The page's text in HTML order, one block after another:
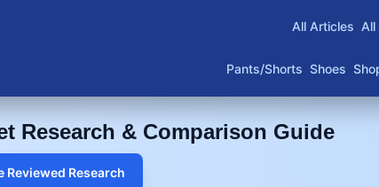
All Articles All
Pants/Shorts Shoes
Research & Comparison Guide
Reviewed Research